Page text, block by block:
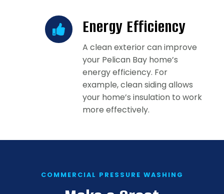
Energy Efficiency
A clean exterior can improve
your Pelican Bay home’s
energy efficiency. For
example, clean siding allows
your home’s insulation to work
more effectively.
COMMERCIAL PRESSURE WASHING